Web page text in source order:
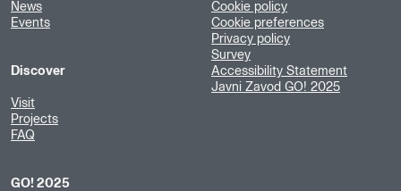
News
Events
Discover
Visit
Projects
FAQ
GO! 2025
Cookie policy
Cookie preferences
Privacy policy
Survey
Accessibility Statement
Javni Zavod GO! 2025